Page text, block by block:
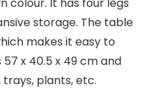
storage. The table
makes it easy to
x 40.5 x 49 cm and
plants, etc.